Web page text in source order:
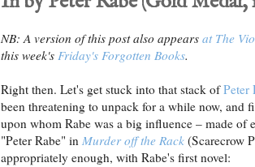
NB: A version of this post also appears at The
this week's Friday's Forgotten Books.
Right then. Let's get stuck into that stack ofPeter
been threatening to unpack for a while now, and
upon whom Rabe was a big influence – made of
"Peter Rabe" in Murder off the Rack (Scarecrow
appropriately enough, with Rabe's first novel: